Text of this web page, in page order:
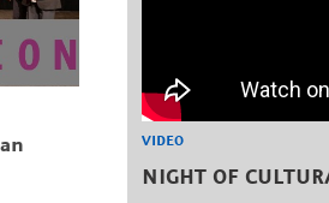
VIDEO
NIGHT OF